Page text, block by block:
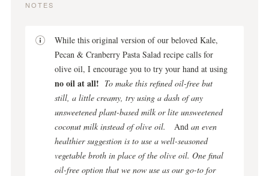
NOTES
While this original version of our beloved Kale,
Pecan & Cranberry Pasta Salad recipe calls for
olive oil, I encourage you to try your hand at using
no oil at all! To make this refined oil-free but
still, a little creamy, try using a dash of any
unsweetened plant-based milk or lite unsweetened
coconut milk instead of olive oil.
And an even
healthier suggestion is to use a well-seasoned
vegetable broth in place of the olive oil. One final
oil-free option that we now use as our go-to for